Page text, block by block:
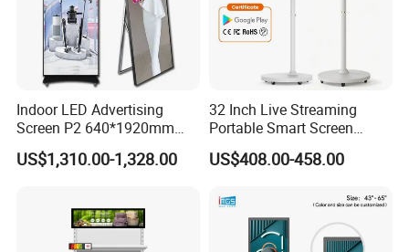
Indoor LED Advertising
Screen P2 640*1920mm
LED TV Display Screen
Poster Machine LED
US$1,310.00-1,328.00
32 Inch Live Streaming
Portable Smart Screen
Google Edla Certified
Android 13 Rolling Tablet
Battery
US$408.00-458.00